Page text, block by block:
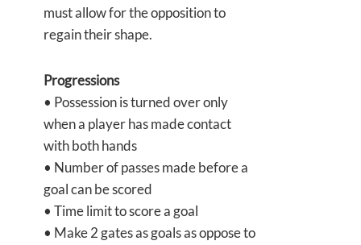
must allow for the opposition to
regain their shape.
Progressions
• Possession is turned over only
when a player has made contact
with both hands
• Number of passes made before a
goal can be scored
• Time limit to score a goal
• Make 2 gates as goals as oppose to